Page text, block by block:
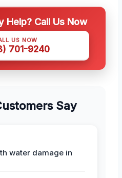
Help? Call Us Now
US NOW
701-9240
Say
water damage in